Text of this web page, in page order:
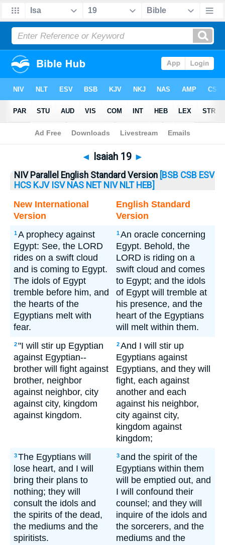
Bible>Isaiah> Isaiah 19
◄ Isaiah 19 ►
NIV Parallel English Standard Version [BSB CSB ESV
HCS KJV ISV NAS NET NIV NLT HEB]
New International
Version
English Standard
Version
1A prophecy against
Egypt: See, the LORD
rides on a swift cloud
and is coming to Egypt.
The idols of Egypt
tremble before him, and
the hearts of the
Egyptians melt with
fear.
1An oracle concerning
Egypt. Behold, the
LORD is riding on a
swift cloud and comes
to Egypt; and the idols
of Egypt will tremble at
his presence, and the
heart of the Egyptians
will melt within them.
2"I will stir up Egyptian
against Egyptian--
brother will fight against
brother, neighbor
against neighbor, city
against city, kingdom
against kingdom.
2And I will stir up
Egyptians against
Egyptians, and they will
fight, each against
another and each
against his neighbor,
city against city,
kingdom against
kingdom;
3The Egyptians will
lose heart, and I will
bring their plans to
nothing; they will
consult the idols and
the spirits of the dead,
the mediums and the
spiritists.
3and the spirit of the
Egyptians within them
will be emptied out, and
I will confound their
counsel; and they will
inquire of the idols and
the sorcerers, and the
mediums and the